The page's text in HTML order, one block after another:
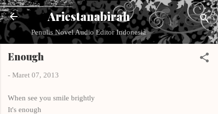
Langsung ke konten utama
Ariestanabirah
Penulis Novel Audio Editor Indonesia
Enough
- Maret 07, 2013
When see you smile brightly
It's enough